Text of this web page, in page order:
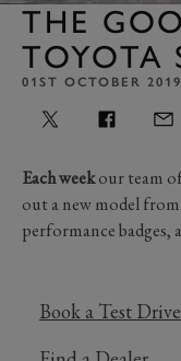
THE
TOYOTA
01ST OCTOBER 2019
Each weekour team
out a new model
performance badges,
Book a Test Drive